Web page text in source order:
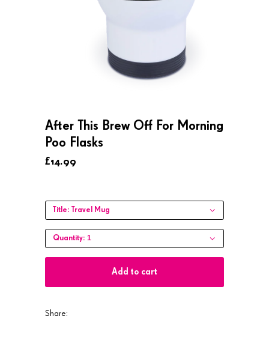
After This Brew Off For Morning
Poo Flasks
£14.99
Title: Travel Mug
Quantity: 1
Add to cart
Share: